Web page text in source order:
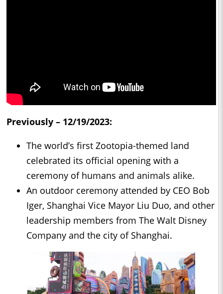
Previously – 12/19/2023:
The world’s first Zootopia-themed land
celebrated its official opening with a
ceremony of humans and animals alike.
An outdoor ceremony attended by CEO Bob
Iger, Shanghai Vice Mayor Liu Duo, and other
leadership members from The Walt Disney
Company and the city of Shanghai.